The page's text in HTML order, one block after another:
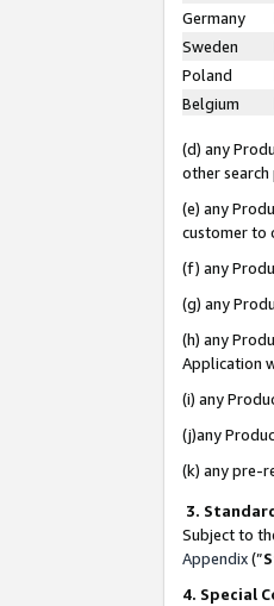
Germany
Sweden
Poland
Belgium
(d) any
other search
(e) any
customer to
(f) any
(g) any
(h) any
Application
(i) any
(j)any
(k) any pre-
3.
Subject to
Appendix(”
4. Special